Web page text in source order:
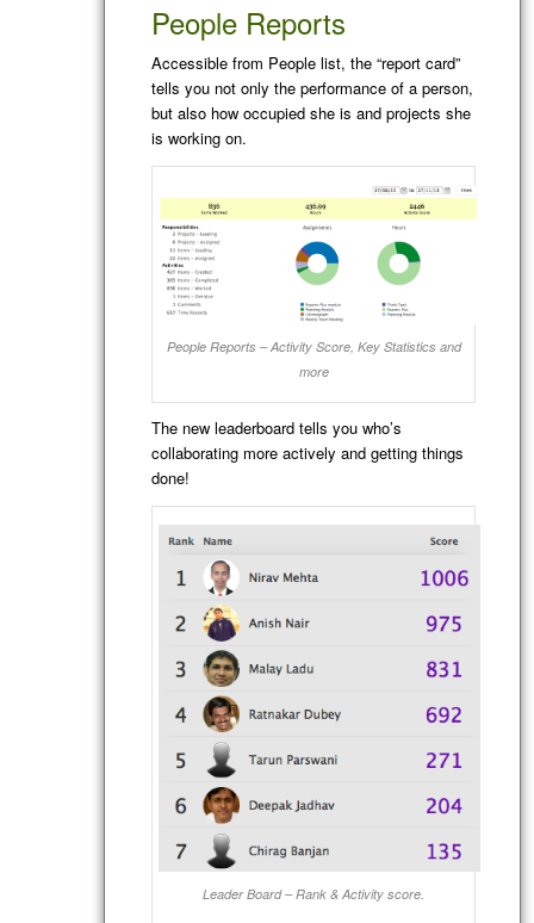
People Reports
Accessible from People list, the “report card”
tells you not only the performance of a person,
but also how occupied she is and projects she
is working on.
People Reports – Activity Score, Key Statistics and
more
The new leaderboard tells you who’s
collaborating more actively and getting things
done!
Leader Board – Rank & Activity score.